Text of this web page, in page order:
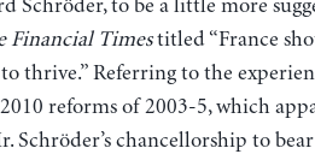
Schröder, to be a little more
Financial Timestitled “France
thrive.” Referring to the
2010 reforms of 2003-5, which
Schröder’s chancellorship to